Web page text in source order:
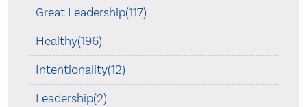
Great Leadership(117)
Healthy(196)
Intentionality(12)
Leadership(2)